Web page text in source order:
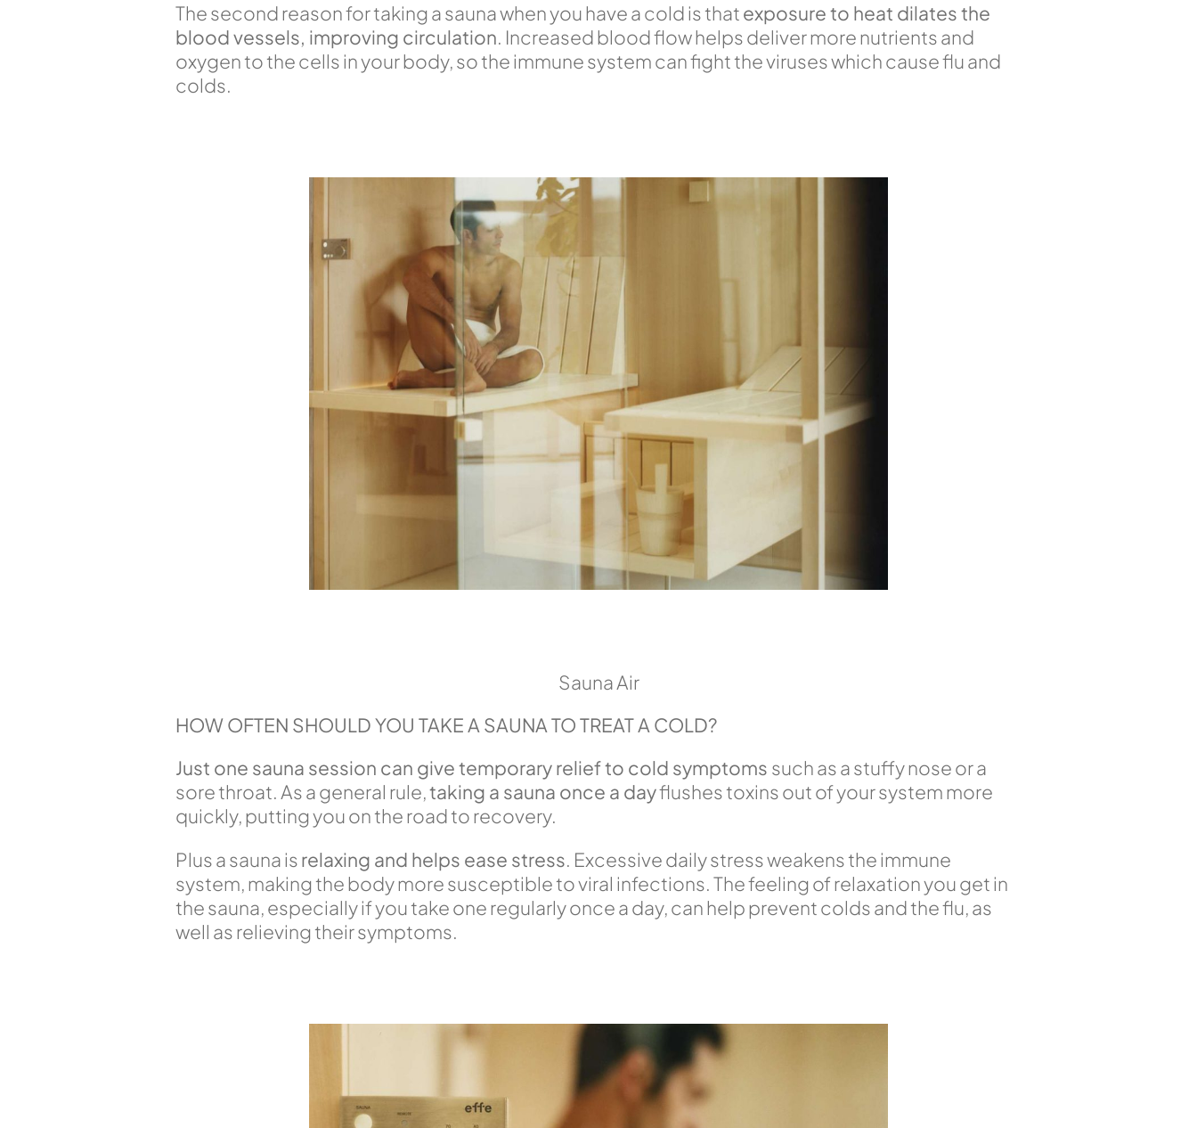
The second reason for taking a sauna when you have a cold is thatexposure to heat dilates the
blood vessels, improving circulation. Increased blood flow helps deliver more nutrients and
oxygen to the cells in your body, so the immune system can fight the viruses which cause flu and
colds.
Sauna Air
HOW OFTEN SHOULD YOU TAKE A SAUNA TO TREAT A COLD?
Just one sauna session can give temporary relief to cold symptoms such as a stuffy nose or a
sore throat. As a general rule,taking a sauna once a dayflushes toxins out of your system more
quickly, putting you on the road to recovery.
Plus a sauna isrelaxing and helps ease stress. Excessive daily stress weakens the immune
system, making the body more susceptible to viral infections. The feeling of relaxation you get in
the sauna, especially if you take one regularly once a day, can help prevent colds and the flu, as
well as relieving their symptoms.